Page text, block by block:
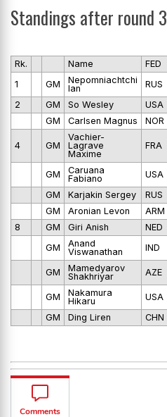
Standings after round 3
Rk. Name FED
1
GM
Nepomniachtchi
Ian
RUS
2
GM So Wesley USA
GM
Carlsen Magnus NOR
4 GM
Vachier-
Lagrave
Maxime
FRA
GM
Caruana
Fabiano
USA
GM
Karjakin Sergey RUS
GM
Aronian Levon ARM
8
GM Giri Anish NED
GM
Anand
Viswanathan
IND
GM
Mamedyarov
Shakhriyar
AZE
GM
Nakamura
Hikaru
USA
GM
Ding Liren CHN